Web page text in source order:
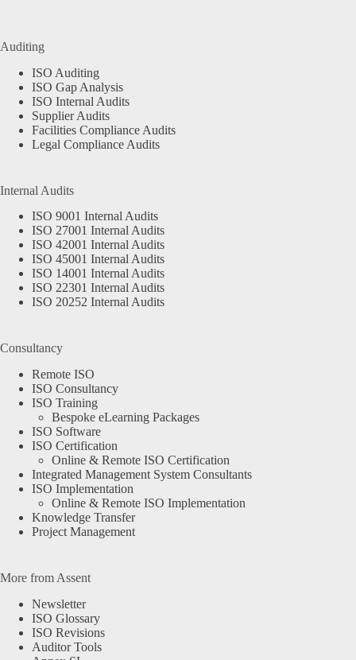
Auditing
ISO Auditing
ISO Gap Analysis
ISO Internal Audits
Supplier Audits
Facilities Compliance Audits
Legal Compliance Audits
Internal Audits
ISO 9001 Internal Audits
ISO 27001 Internal Audits
ISO 42001 Internal Audits
ISO 45001 Internal Audits
ISO 14001 Internal Audits
ISO 22301 Internal Audits
ISO 20252 Internal Audits
Consultancy
Remote ISO
ISO Consultancy
ISO Training
Bespoke eLearning Packages
ISO Software
ISO Certification
Online & Remote ISO Certification
Integrated Management System Consultants
ISO Implementation
Online & Remote ISO Implementation
Knowledge Transfer
Project Management
More from Assent
Newsletter
ISO Glossary
ISO Revisions
Auditor Tools